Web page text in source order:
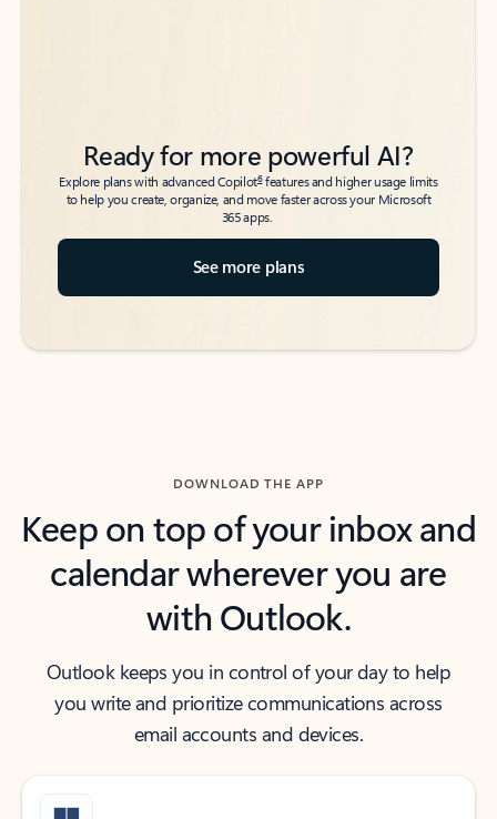
Ready for more powerful AI?
Explore plans with advanced Copilot6features and higher usage limits
to help you create, organize, and move faster across your Microsoft
365 apps.
See more plans
DOWNLOAD THE APP
Keep on top of your inbox and
calendar wherever you are
with Outlook.
Outlook keeps you in control of your day to help
you write and prioritize communications across
email accounts and devices.